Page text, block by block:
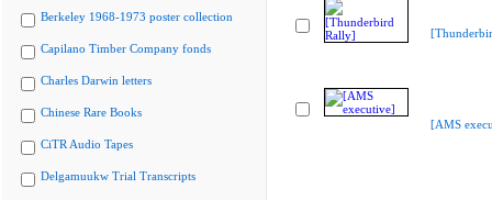
Berkeley 1968-1973 poster collection
Capilano Timber Company fonds
Charles Darwin letters
Chinese Rare Books
CiTR Audio Tapes
Delgamuukw Trial Transcripts
[AMS